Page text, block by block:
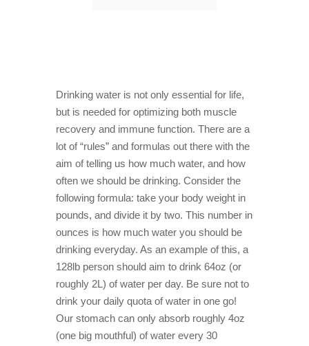
Drinking water is not only essential for life,
but is needed for optimizing both muscle
recovery and immune function. There are a
lot of “rules” and formulas out there with the
aim of telling us how much water, and how
often we should be drinking. Consider the
following formula: take your body weight in
pounds, and divide it by two. This number in
ounces is how much water you should be
drinking everyday. As an example of this, a
128lb person should aim to drink 64oz (or
roughly 2L) of water per day. Be sure not to
drink your daily quota of water in one go!
Our stomach can only absorb roughly 4oz
(one big mouthful) of water every 30